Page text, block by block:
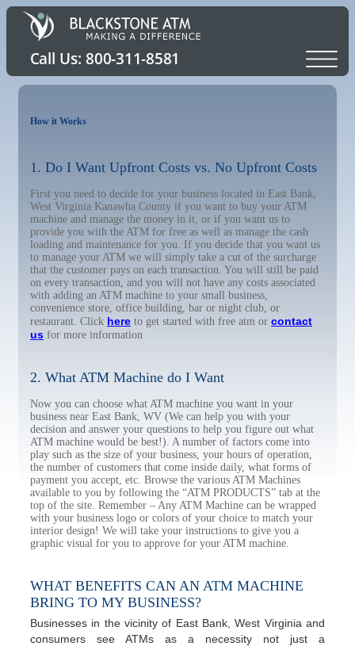
How it Works
1. Do I Want Upfront Costs vs. No Upfront Costs
First you need to decide for your business located in East Bank,
West Virginia Kanawha County if you want to buy your ATM
machine and manage the money in it, or if you want us to
provide you with the ATM for free as well as manage the cash
loading and maintenance for you. If you decide that you want us
to manage your ATM we will simply take a cut of the surcharge
that the customer pays on each transaction. You will still be paid
on every transaction, and you will not have any costs associated
with adding an ATM machine to your small business,
convenience store, office building, bar or night club, or
restaurant. Click here to get started with free atm or contact
us for more information
2. What ATM Machine do I Want
Now you can choose what ATM machine you want in your
business near East Bank, WV (We can help you with your
decision and answer your questions to help you figure out what
ATM machine would be best!). A number of factors come into
play such as the size of your business, your hours of operation,
the number of customers that come inside daily, what forms of
payment you accept, etc. Browse the various ATM Machines
available to you by following the “ATM PRODUCTS” tab at the
top of the site. Remember – Any ATM Machine can be wrapped
with your business logo or colors of your choice to match your
interior design! We will take your instructions to give you a
graphic visual for you to approve for your ATM machine.
WHAT BENEFITS CAN AN ATM MACHINE
BRING TO MY BUSINESS?
Businesses in the vicinity of East Bank, West Virginia and
consumers see ATMs as a necessity not just a